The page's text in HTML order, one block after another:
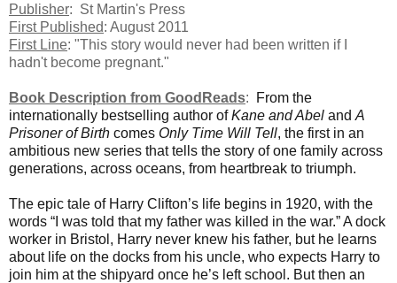
Publisher: St Martin's Press
First Published: August 2011
First Line: "This story would never had been written if I
hadn't become pregnant."
Book Description from GoodReads:
From the
internationally bestselling author ofKane and Abel and A
Prisoner of Birth comes Only Time Will Tell, the first in an
ambitious new series that tells the story of one family across
generations, across oceans, from heartbreak to triumph.
The epic tale of Harry Clifton’s life begins in 1920, with the
words “I was told that my father was killed in the war.” A dock
worker in Bristol, Harry never knew his father, but he learns
about life on the docks from his uncle, who expects Harry to
join him at the shipyard once he’s left school. But then an